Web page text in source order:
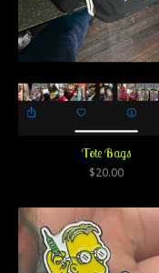
Tote Bags
$20.00